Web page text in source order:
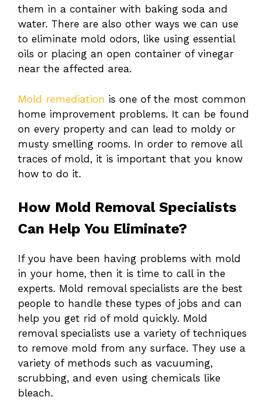
them in a container with baking soda and
water. There are also other ways we can use
to eliminate mold odors, like using essential
oils or placing an open container of vinegar
near the affected area.
Mold remediation is one of the most common
home improvement problems. It can be found
on every property and can lead to moldy or
musty smelling rooms. In order to remove all
traces of mold, it is important that you know
how to do it.
How Mold Removal Specialists
Can Help You Eliminate?
If you have been having problems with mold
in your home, then it is time to call in the
experts. Mold removal specialists are the best
people to handle these types of jobs and can
help you get rid of mold quickly. Mold
removal specialists use a variety of techniques
to remove mold from any surface. They use a
variety of methods such as vacuuming,
scrubbing, and even using chemicals like
bleach.